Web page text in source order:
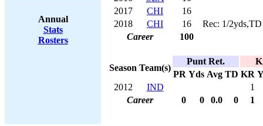
Annual
Stats
Rosters
2017
CHI
16
2018
CHI 16
Rec: 1/2yds,TD
Career
100
Season Team(s)
Punt Ret.
PR Yds Avg TD KR
2012
IND
1
Career
0 0 0.0 0 1